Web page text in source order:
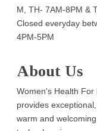
M, TH- 7AM-8PM &
Closed everyday
4PM-5PM
About Us
Women's Health
provides
warm and